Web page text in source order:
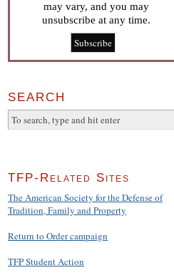
may vary, and you may
unsubscribe at any time.
SEARCH
TFP-Related Sites
The American Society for the Defense of
Tradition, Family and Property
Return to Order campaign
TFP Student Action